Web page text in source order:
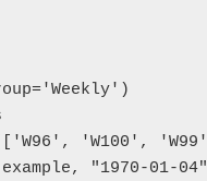
'W100',
"1970-01-